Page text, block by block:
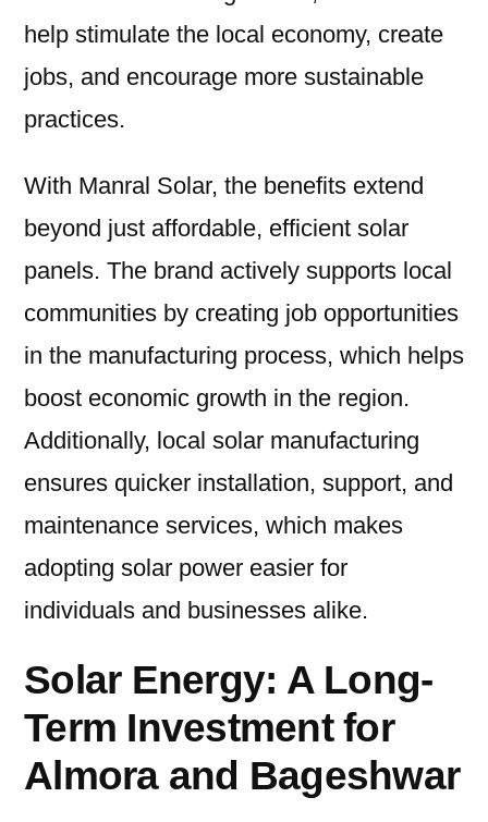
help stimulate the local economy, create
jobs, and encourage more sustainable
practices.
With Manral Solar, the benefits extend
beyond just affordable, efficient solar
panels. The brand actively supports local
communities by creating job opportunities
in the manufacturing process, which helps
boost economic growth in the region.
Additionally, local solar manufacturing
ensures quicker installation, support, and
maintenance services, which makes
adopting solar power easier for
individuals and businesses alike.
Solar Energy: A Long-
Term Investment for
Almora and Bageshwar